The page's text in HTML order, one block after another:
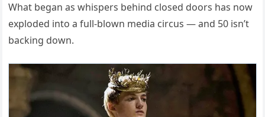
What began as whispers behind closed doors has now
exploded into a full-blown media circus — and 50 isn’t
backing down.